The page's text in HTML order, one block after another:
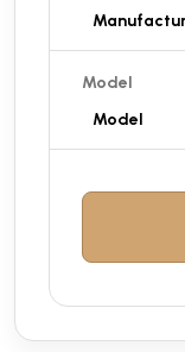
Model